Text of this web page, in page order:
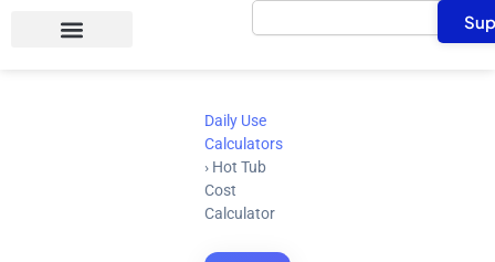
Search
Daily Use
Calculators
› Hot Tub
Cost
Calculator